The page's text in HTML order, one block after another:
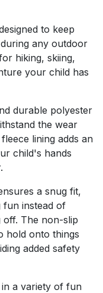
to keep
any outdoor
hiking, skiing,
your child has
durable polyester
the wear
lining adds an
child's hands
a snug fit,
instead of
The non-slip
hold onto things
added safety
a variety of fun